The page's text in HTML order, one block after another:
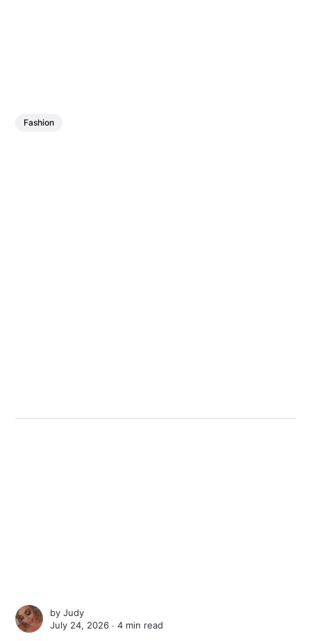
Fashion
byJudy
July 24, 2026 ∙4 min read